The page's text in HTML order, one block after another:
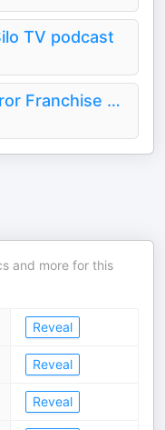
TV podcast
Halloweenies: A Horror Franchise Podcast
and more for this
Reveal
Reveal
Reveal